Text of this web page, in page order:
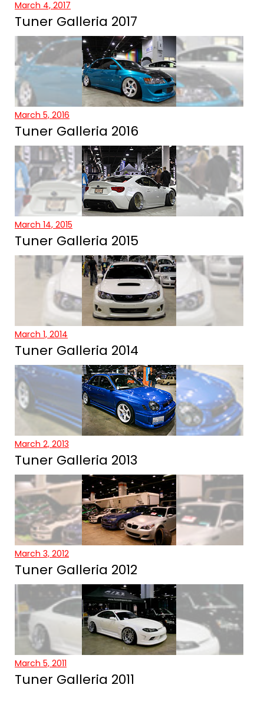
March 4, 2017
Tuner Galleria 2017
March 5, 2016
Tuner Galleria 2016
March 14, 2015
Tuner Galleria 2015
March 1, 2014
Tuner Galleria 2014
March 2, 2013
Tuner Galleria 2013
March 3, 2012
Tuner Galleria 2012
March 5, 2011
Tuner Galleria 2011